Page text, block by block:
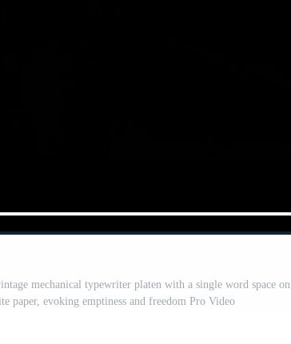
mechanical typewriter platen with a single word space on
paper, evoking emptiness and freedom Pro Video